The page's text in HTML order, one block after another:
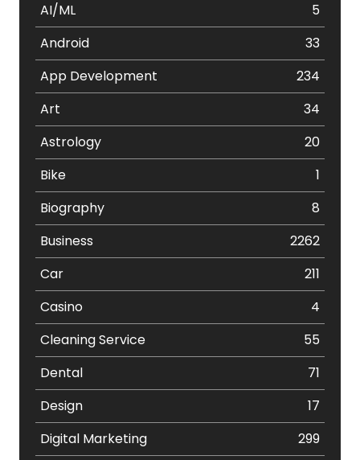
AI/ML
5
Android
33
App Development
234
Art
34
Astrology
20
Bike
1
Biography
8
Business
2262
Car
211
Casino
4
Cleaning Service
55
Dental
71
Design
17
Digital Marketing
299